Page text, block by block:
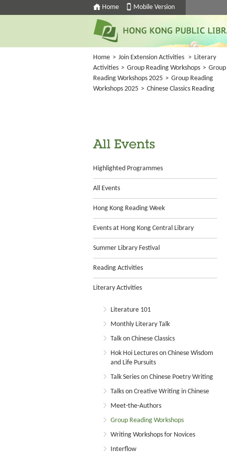
Home Mobile Version
Home > Join Extension Activities > Literary
Activities > Group Reading Workshops > Group
Reading Workshops 2025 > Group Reading
Workshops 2025 > Chinese Classics Reading
All Events
Highlighted Programmes
All Events
Hong Kong Reading Week
Events at Hong Kong Central Library
Summer Library Festival
Reading Activities
Literary Activities
Literature 101
Monthly Literary Talk
Talk on Chinese Classics
Hok Hoi Lectures on Chinese Wisdom
and Life Pursuits
Talk Series on Chinese Poetry Writing
Talks on Creative Writing in Chinese
Meet-the-Authors
Group Reading Workshops
Writing Workshops for Novices
Interflow